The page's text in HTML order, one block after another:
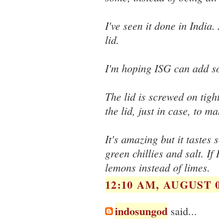
I've seen it done in
lid.
I'm hoping ISG can add
The lid is screwed on
the lid, just in case, to
It's amazing but it tastes
green chillies and salt. If
lemons instead of limes.
12:10 AM, AUGUST
indosungod said...